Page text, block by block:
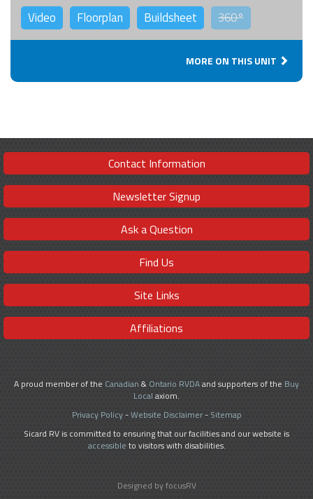
Video Floorplan Buildsheet 360°
MORE ON THIS UNIT
Contact Information
Newsletter Signup
Ask a Question
Find Us
Site Links
Affiliations
A proud member of the Canadian & Ontario RVDAand supporters of the Buy
Local axiom.
Privacy Policy-Website Disclaimer- Sitemap
Sicard RV is committed to ensuring that our facilities and our website is
accessible to visitors with disabilities.
Designed by focusRV